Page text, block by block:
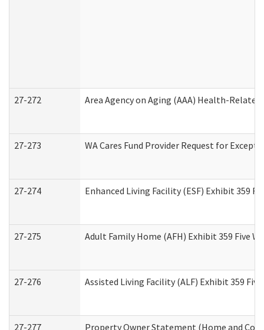
27-272 Area Agency on Aging (AAA) Health-
27-273 WA Cares Fund Provider Request for
27-274 Enhanced Living Facility (ESF) Exhibit 359
27-275 Adult Family Home (AFH) Exhibit 359 Five
27-276 Assisted Living Facility (ALF) Exhibit 359
27-277 Property Owner Statement (Home and